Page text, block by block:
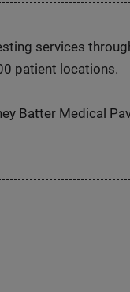
services
patient locations.
Batter Medical